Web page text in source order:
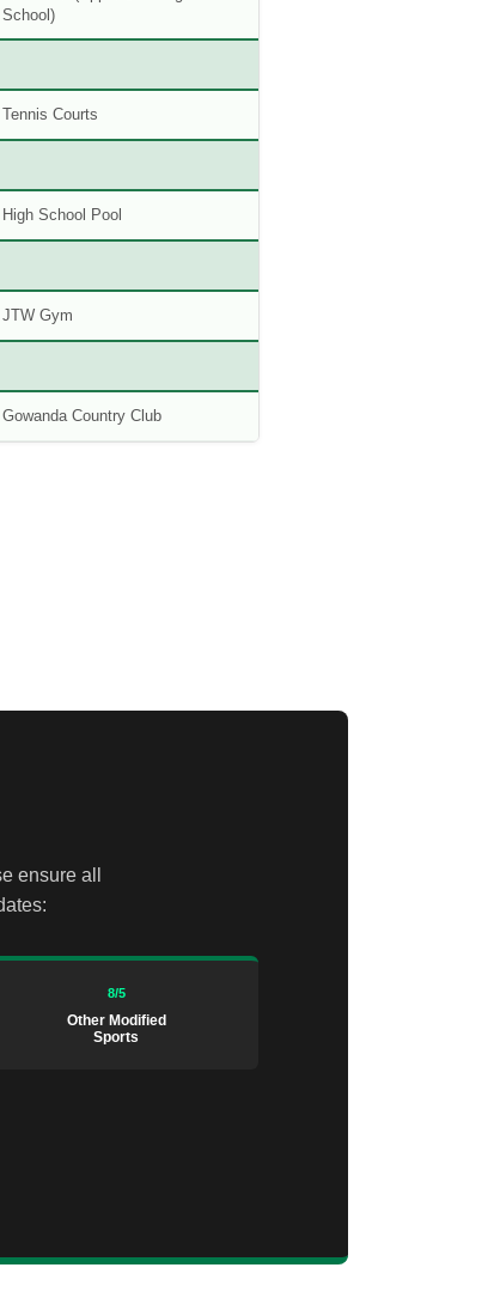
School)
Tennis Courts
High School Pool
JTW Gym
Gowanda Country Club
ensure all
8/5
Other Modified
Sports